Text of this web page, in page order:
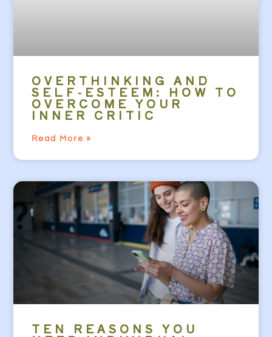
OVERTHINKING AND
SELF-ESTEEM: HOW TO
OVERCOME YOUR
INNER CRITIC
Read More »
TEN REASONS YOU